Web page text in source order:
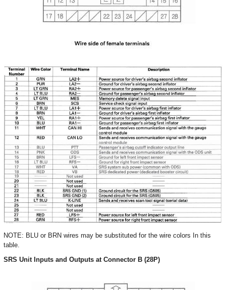
NOTE: BLU or BRN wires may be substituted for the wire colors In this
table.
SRS Unit Inputs and Outputs at Connector B (28P)